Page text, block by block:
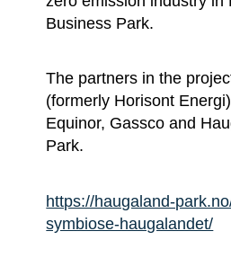
Business Park.
The partners in the
(formerly Horisont
Equinor, Gassco and
Park.
https://haugaland-
symbiose-haugalandet/